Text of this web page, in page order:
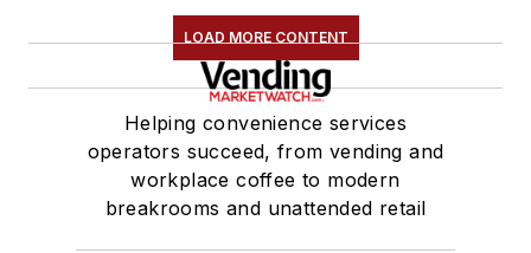
LOAD MORE CONTENT
Helping convenience services
operators succeed, from vending and
workplace coffee to modern
breakrooms and unattended retail